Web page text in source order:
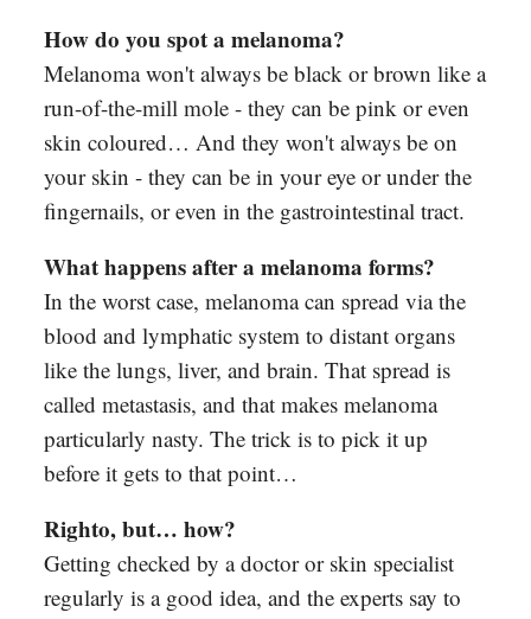
How do you spot a melanoma?
Melanoma won't always be black or brown like a
run-of-the-mill mole - they can be pink or even
skin coloured… And they won't always be on
your skin - they can be in your eye or under the
fingernails, or even in the gastrointestinal tract.
What happens after a melanoma forms?
In the worst case, melanoma can spread via the
blood and lymphatic system to distant organs
like the lungs, liver, and brain. That spread is
called metastasis, and that makes melanoma
particularly nasty. The trick is to pick it up
before it gets to that point…
Righto, but… how?
Getting checked by a doctor or skin specialist
regularly is a good idea, and the experts say to